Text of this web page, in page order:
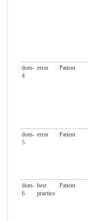
dom-
4
error Patient
dom-
5
error Patient
dom-
6
best
practice
Patient